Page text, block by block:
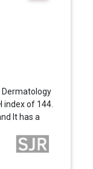
index of 144.
It has a